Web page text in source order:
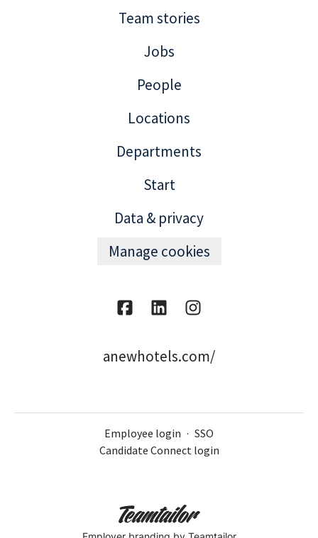
Team stories
Jobs
People
Locations
Departments
Start
Data & privacy
Manage cookies
anewhotels.com/
Employee login · SSO
Candidate Connect login